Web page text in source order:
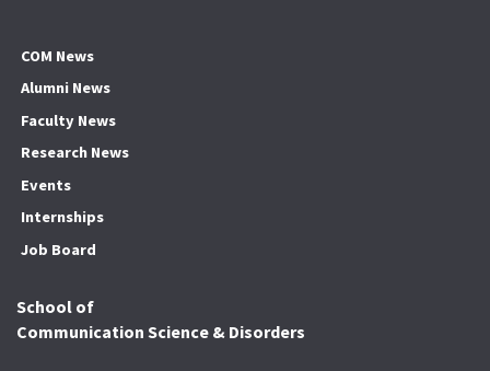
COM News
Alumni News
Faculty News
Research News
Events
Internships
Job Board
School of
Communication Science & Disorders